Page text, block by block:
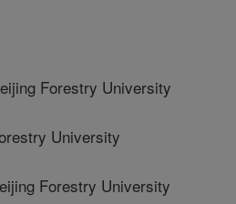
Forestry University
University
Forestry University